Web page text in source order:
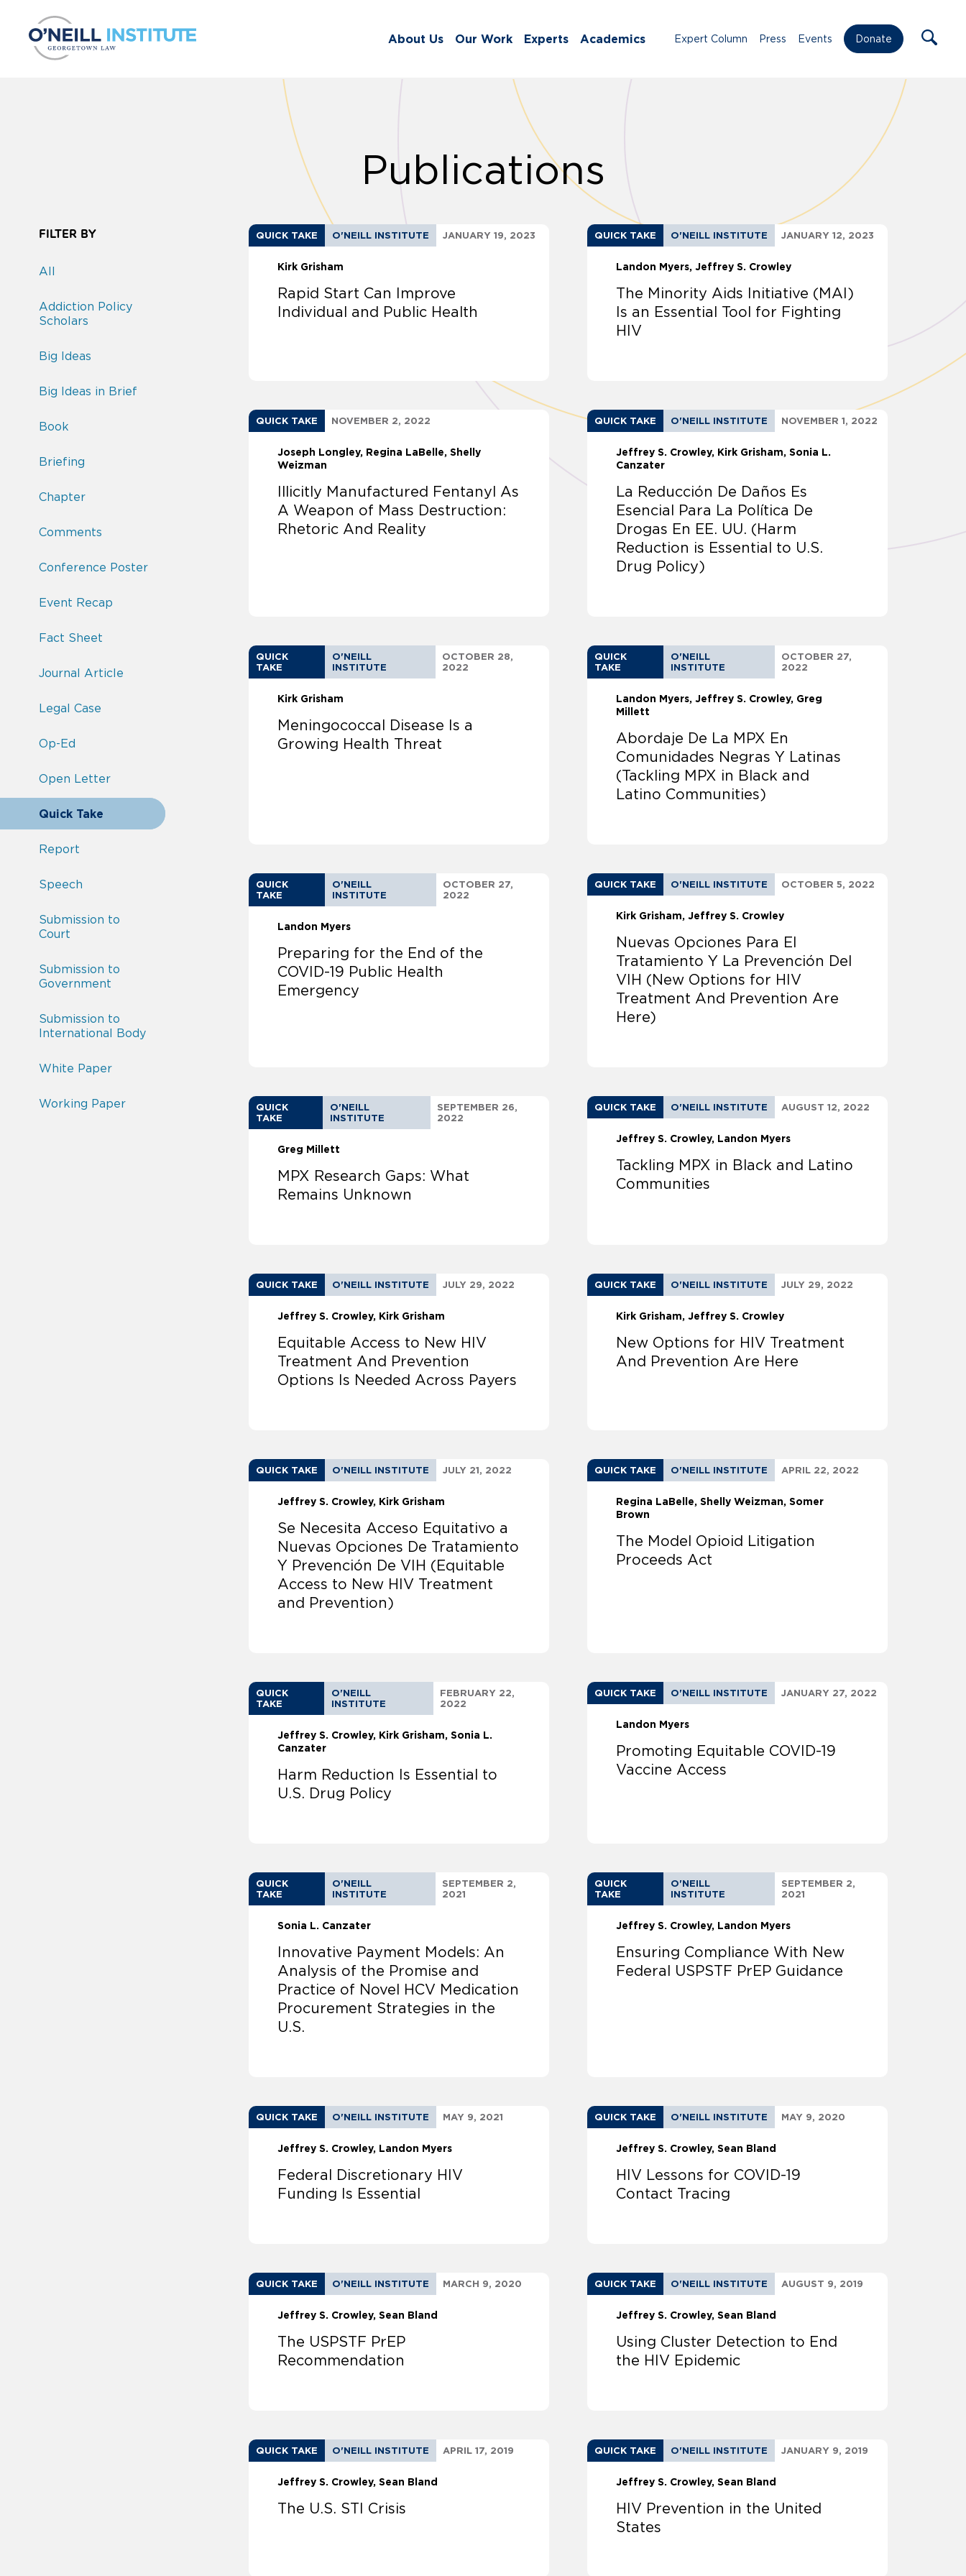
About Us Our Work Experts Academics Expert Column Press Events Donate
Publications
FILTER BY
All
Addiction Policy
Scholars
Big Ideas
Big Ideas in Brief
Book
Briefing
Chapter
Comments
Conference Poster
Event Recap
Fact Sheet
Journal Article
Legal Case
Op-Ed
Open Letter
Quick Take
Report
Speech
Submission to
Court
Submission to
Government
Submission to
International Body
White Paper
Working Paper
QUICK TAKE O'NEILL INSTITUTE JANUARY 19, 2023
Kirk Grisham
Rapid Start Can Improve
Individual and Public Health
QUICK TAKE O'NEILL INSTITUTE JANUARY 12, 2023
Landon Myers Jeffrey S. Crowley
The Minority Aids Initiative (MAI)
Is an Essential Tool for Fighting
HIV
QUICK TAKE NOVEMBER 2, 2022
Joseph Longley Regina LaBelle Shelly
Weizman
Illicitly Manufactured Fentanyl As
A Weapon of Mass Destruction:
Rhetoric And Reality
QUICK TAKE O'NEILL INSTITUTE NOVEMBER 1, 2022
Jeffrey S. Crowley Kirk Grisham Sonia L.
Canzater
La Reducción De Daños Es
Esencial Para La Política De
Drogas En EE. UU. (Harm
Reduction is Essential to U.S.
Drug Policy)
QUICK
TAKE
O'NEILL
INSTITUTE
OCTOBER 28,
2022
Kirk Grisham
Meningococcal Disease Is a
Growing Health Threat
QUICK
TAKE
O'NEILL
INSTITUTE
OCTOBER 27,
2022
Landon Myers Jeffrey S. Crowley Greg
Millett
Abordaje De La MPX En
Comunidades Negras Y Latinas
(Tackling MPX in Black and
Latino Communities)
QUICK
TAKE
O'NEILL
INSTITUTE
OCTOBER 27,
2022
Landon Myers
Preparing for the End of the
COVID-19 Public Health
Emergency
QUICK TAKE O'NEILL INSTITUTE OCTOBER 5, 2022
Kirk Grisham Jeffrey S. Crowley
Nuevas Opciones Para El
Tratamiento Y La Prevención Del
VIH (New Options for HIV
Treatment And Prevention Are
Here)
QUICK
TAKE
O'NEILL
INSTITUTE
SEPTEMBER 26,
2022
Greg Millett
MPX Research Gaps: What
Remains Unknown
QUICK TAKE O'NEILL INSTITUTE AUGUST 12, 2022
Jeffrey S. Crowley Landon Myers
Tackling MPX in Black and Latino
Communities
QUICK TAKE O'NEILL INSTITUTE JULY 29, 2022
Jeffrey S. Crowley Kirk Grisham
Equitable Access to New HIV
Treatment And Prevention
Options Is Needed Across Payers
QUICK TAKE O'NEILL INSTITUTE JULY 29, 2022
Kirk Grisham Jeffrey S. Crowley
New Options for HIV Treatment
And Prevention Are Here
QUICK TAKE O'NEILL INSTITUTE JULY 21, 2022
Jeffrey S. Crowley Kirk Grisham
Se Necesita Acceso Equitativo a
Nuevas Opciones De Tratamiento
Y Prevención De VIH (Equitable
Access to New HIV Treatment
and Prevention)
QUICK TAKE O'NEILL INSTITUTE APRIL 22, 2022
Regina LaBelle Shelly Weizman Somer
Brown
The Model Opioid Litigation
Proceeds Act
QUICK
TAKE
O'NEILL
INSTITUTE
FEBRUARY 22,
2022
Jeffrey S. Crowley Kirk Grisham Sonia L.
Canzater
Harm Reduction Is Essential to
U.S. Drug Policy
QUICK TAKE O'NEILL INSTITUTE JANUARY 27, 2022
Landon Myers
Promoting Equitable COVID-19
Vaccine Access
QUICK
TAKE
O'NEILL
INSTITUTE
SEPTEMBER 2,
2021
Sonia L. Canzater
Innovative Payment Models: An
Analysis of the Promise and
Practice of Novel HCV Medication
Procurement Strategies in the
U.S.
QUICK
TAKE
O'NEILL
INSTITUTE
SEPTEMBER 2,
2021
Jeffrey S. Crowley Landon Myers
Ensuring Compliance With New
Federal USPSTF PrEP Guidance
QUICK TAKE O'NEILL INSTITUTE MAY 9, 2021
Jeffrey S. Crowley Landon Myers
Federal Discretionary HIV
Funding Is Essential
QUICK TAKE O'NEILL INSTITUTE MAY 9, 2020
Jeffrey S. Crowley Sean Bland
HIV Lessons for COVID-19
Contact Tracing
QUICK TAKE O'NEILL INSTITUTE MARCH 9, 2020
Jeffrey S. Crowley Sean Bland
The USPSTF PrEP
Recommendation
QUICK TAKE O'NEILL INSTITUTE AUGUST 9, 2019
Jeffrey S. Crowley Sean Bland
Using Cluster Detection to End
the HIV Epidemic
QUICK TAKE O'NEILL INSTITUTE APRIL 17, 2019
Jeffrey S. Crowley Sean Bland
The U.S. STI Crisis
QUICK TAKE O'NEILL INSTITUTE JANUARY 9, 2019
Jeffrey S. Crowley Sean Bland
HIV Prevention in the United
States